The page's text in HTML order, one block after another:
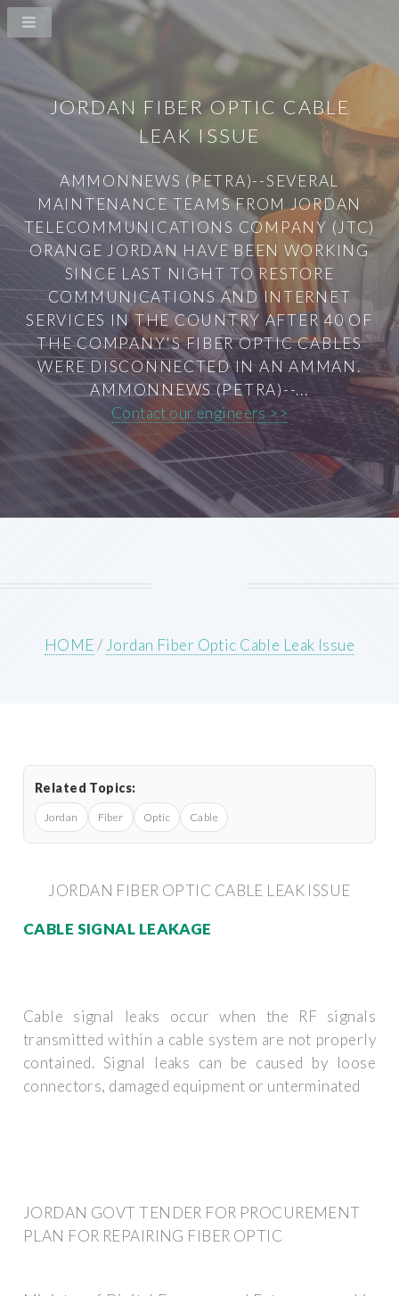
JORDAN FIBER OPTIC CABLE
LEAK ISSUE
AMMONNEWS (PETRA)--SEVERAL
MAINTENANCE TEAMS FROM JORDAN
TELECOMMUNICATIONS COMPANY (JTC)
ORANGE JORDAN HAVE BEEN WORKING
SINCE LAST NIGHT TO RESTORE
COMMUNICATIONS AND INTERNET
SERVICES IN THE COUNTRY AFTER 40 OF
THE COMPANY'S FIBER OPTIC CABLES
WERE DISCONNECTED IN AN AMMAN.
AMMONNEWS (PETRA)--...
Contact our engineers >>
HOME/ Jordan Fiber Optic Cable Leak Issue
Related Topics:
Jordan Fiber Optic Cable
JORDAN FIBER OPTIC CABLE LEAK ISSUE
CABLE SIGNAL LEAKAGE
Cable signal leaks occur when the RF signals
transmitted within a cable system are not properly
contained. Signal leaks can be caused by loose
connectors, damaged equipment or unterminated
JORDAN GOVT TENDER FOR PROCUREMENT
PLAN FOR REPAIRING FIBER OPTIC